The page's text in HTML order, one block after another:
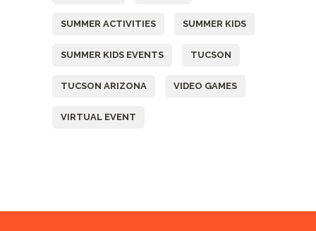
SUMMER ACTIVITIES SUMMER KIDS
SUMMER KIDS EVENTS TUCSON
TUCSON ARIZONA VIDEO GAMES
VIRTUAL EVENT